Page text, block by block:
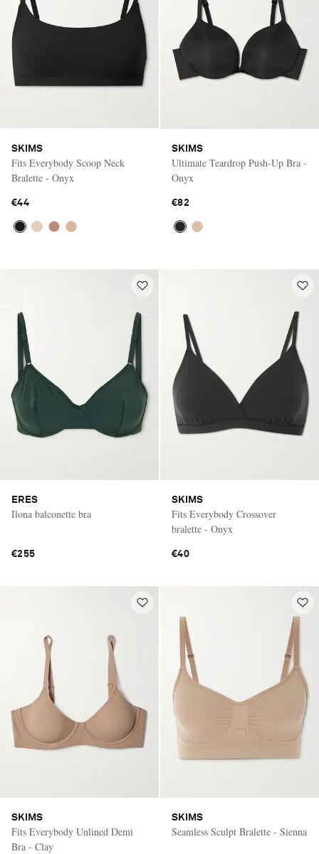
SKIMS
Fits Everybody Scoop Neck
Bralette - Onyx
€44
SKIMS
Ultimate Teardrop Push-Up Bra -
Onyx
€82
ERES
Ilona balconette bra
€255
SKIMS
Fits Everybody Crossover
bralette - Onyx
€40
SKIMS
Fits Everybody Unlined Demi
Bra - Clay
SKIMS
Seamless Sculpt Bralette - Sienna